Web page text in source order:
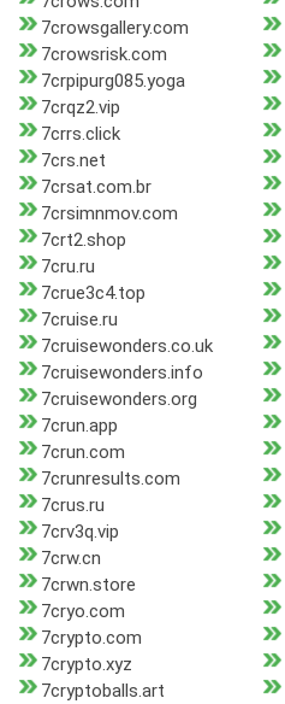
7crowsgallery.com
7crowsrisk.com
7crpipurg085.yoga
7crqz2.vip
7crrs.click
7crs.net
7crsat.com.br
7crsimnmov.com
7crt2.shop
7cru.ru
7crue3c4.top
7cruise.ru
7cruisewonders.co.uk
7cruisewonders.info
7cruisewonders.org
7crun.app
7crun.com
7crunresults.com
7crus.ru
7crv3q.vip
7crw.cn
7crwn.store
7cryo.com
7crypto.com
7crypto.xyz
7cryptoballs.art